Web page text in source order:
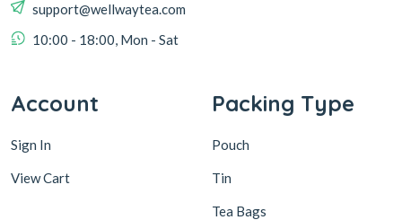
support@wellwaytea.com
10:00 - 18:00, Mon - Sat
Account
Sign In
View Cart
Packing Type
Pouch
Tin
Tea Bags